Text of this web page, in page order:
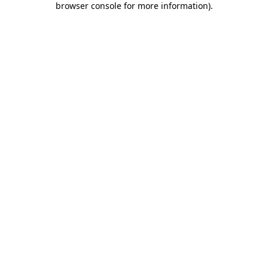
browser console for more information).